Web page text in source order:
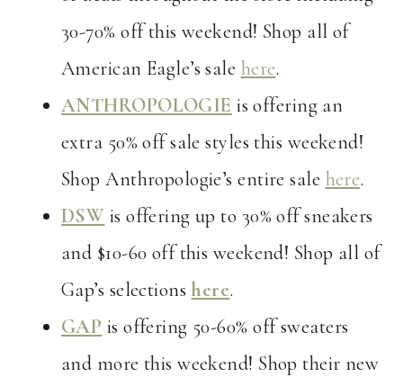
30-70% off this weekend! Shop all of
American Eagle’s sale here.
ANTHROPOLOGIE is offering an
extra 50% off sale styles this weekend!
Shop Anthropologie’s entire sale here.
DSW is offering up to 30% off sneakers
and $10-60 off this weekend! Shop all of
Gap’s selections here.
GAP is offering 50-60% off sweaters
and more this weekend! Shop their new